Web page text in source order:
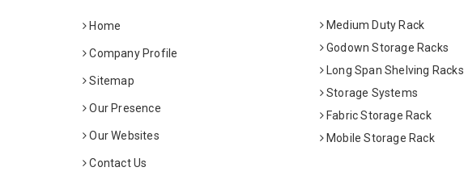
Home
Company Profile
Sitemap
Our Presence
Our Websites
Contact Us
Medium Duty Rack
Godown Storage Racks
Long Span Shelving Racks
Storage Systems
Fabric Storage Rack
Mobile Storage Rack